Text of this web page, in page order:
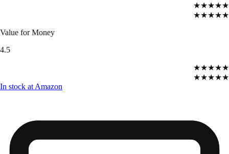
★★★★★
★★★★★
Value for Money
4.5
★★★★★
★★★★★
In stock at Amazon